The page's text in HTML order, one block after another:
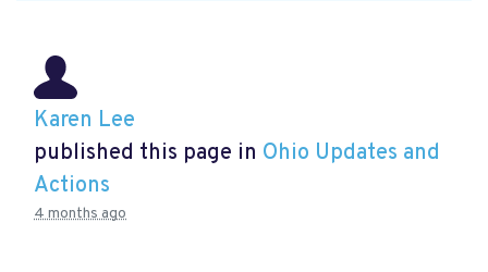
Karen Lee
published this page in Ohio Updates and
Actions
4 months ago